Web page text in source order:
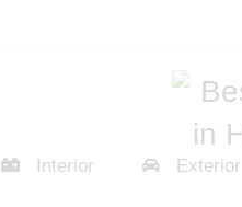
Interior Exterior